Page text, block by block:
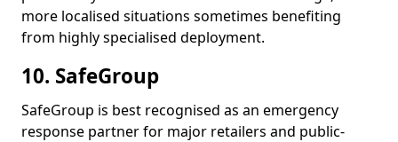
more localised situations sometimes benefiting
from highly specialised deployment.
10. SafeGroup
SafeGroup is best recognised as an emergency
response partner for major retailers and public-